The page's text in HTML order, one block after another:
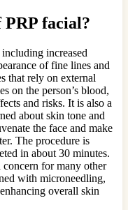
facial?
increased
of fine lines and
that rely on external
on the person’s blood,
and risks. It is also a
about skin tone and
the face and make
The procedure is
in about 30 minutes.
for many other
with microneedling,
overall skin